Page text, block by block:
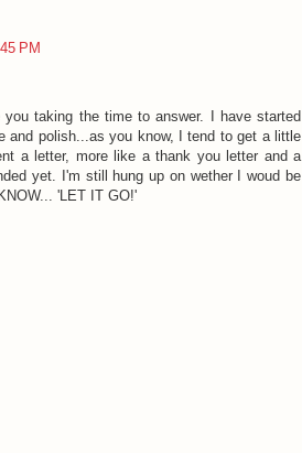
PM
taking the time to answer. I have started
and polish...as you know, I tend to get a little
a letter, more like a thank you letter and a
yet. I'm still hung up on wether I woud be
'LET IT GO!'